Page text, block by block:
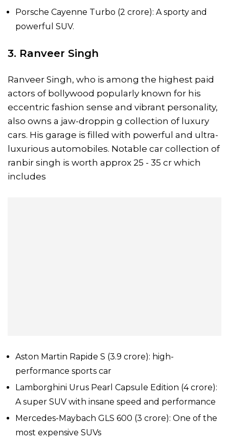
Porsche Cayenne Turbo (₹2 crore): A sporty and
powerful SUV.
3. Ranveer Singh
Ranveer Singh, who is among the highest paid
actors of bollywood popularly known for his
eccentric fashion sense and vibrant personality,
also owns a jaw-droppin g collection of luxury
cars. His garage is filled with powerful and ultra-
luxurious automobiles. Notable car collection of
ranbir singh is worth approx 25 - 35 cr which
includes
Aston Martin Rapide S (₹3.9 crore): high-
performance sports car
Lamborghini Urus Pearl Capsule Edition (₹4 crore):
A super SUV with insane speed and performance
Mercedes-Maybach GLS 600 (₹3 crore): One of the
most expensive SUVs